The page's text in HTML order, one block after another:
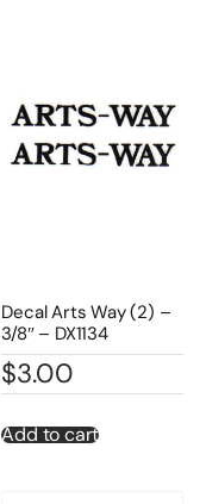
Decal Arts Way (2) –
3/8″ – DX1134
$3.00
Add to cart